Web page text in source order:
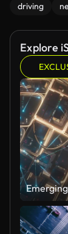
driving
Explore